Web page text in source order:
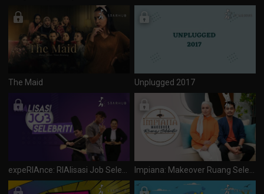
The Maid Unplugged 2017